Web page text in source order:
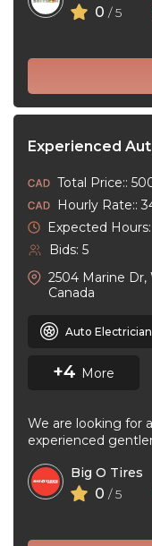
0 / 5
Experienced
Total Price::
Hourly Rate::
Expected
Bids: 5
2504 Marine Dr,
Canada
Auto Electrician
+4 More
We are looking for
experienced gentleman
Big O Tires
0 / 5